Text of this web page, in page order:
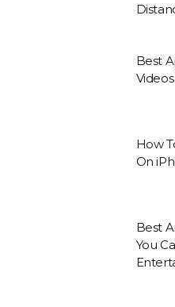
Best
How
On
Best
You